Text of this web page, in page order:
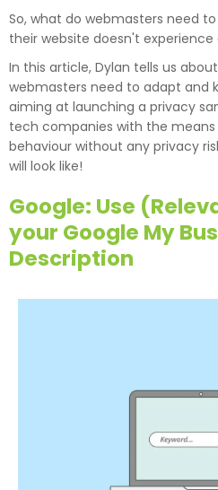
So, what do webmasters need
their website doesn't experience
In this article, Dylan tells us
webmasters need to adapt and
aiming at launching a privacy
tech companies with the
behaviour without any privacy
will look like!
Google: Use
your Google My
Description